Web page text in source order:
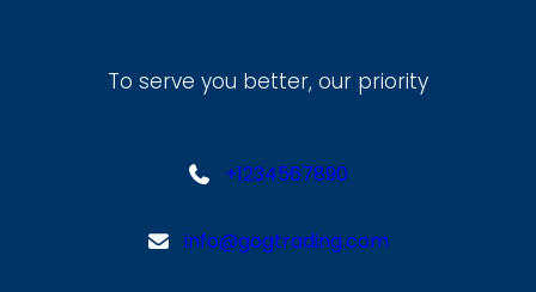
To serve you better, our priority
+1234567890
info@gogtrading.com